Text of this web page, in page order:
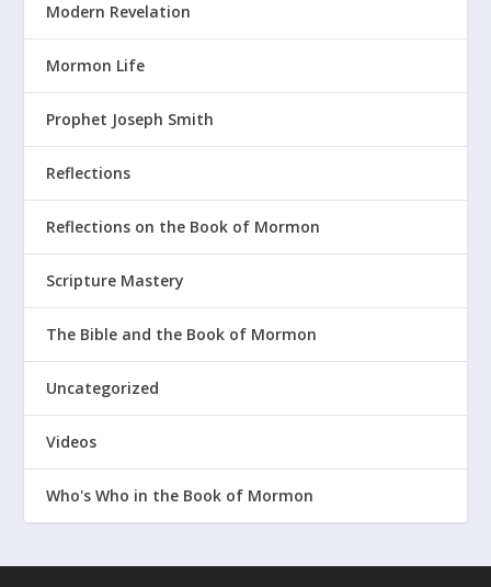
Modern Revelation
Mormon Life
Prophet Joseph Smith
Reflections
Reflections on the Book of Mormon
Scripture Mastery
The Bible and the Book of Mormon
Uncategorized
Videos
Who's Who in the Book of Mormon